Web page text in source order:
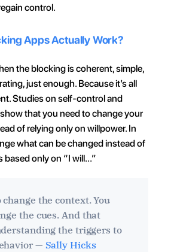
control.
Apps Actually Work?
the blocking is coherent, simple,
just enough. Because it’s all
Studies on self-control and
that you need to change your
of relying only on willpower. In
what can be changed instead of
based only on “I will…”
change the context. You
the cues. And that
the triggers to
— Sally Hicks